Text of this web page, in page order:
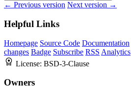
← Previous version Next version →
Helpful Links
Homepage Source Code Documentation
changes Badge Subscribe RSS Analytics
License: BSD-3-Clause
Owners